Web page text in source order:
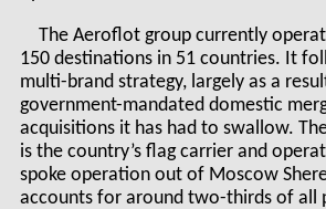
The Aeroflot group currently
150 destinations in 51 countries. It
multi-brand strategy, largely as a
government-mandated domestic
acquisitions it has had to swallow.
is the country’s flag carrier and
spoke operation out of Moscow
accounts for around two-thirds of all